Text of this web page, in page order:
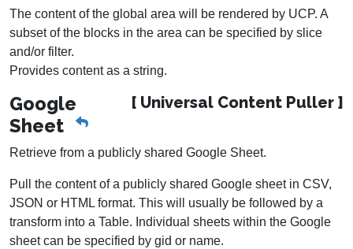
The content of the global area will be rendered by UCP. A
subset of the blocks in the area can be specified by slice
and/or filter.
Provides content as a string.
[ Universal Content Puller ]
Google
Sheet
Retrieve from a publicly shared Google Sheet.
Pull the content of a publicly shared Google sheet in CSV,
JSON or HTML format. This will usually be followed by a
transform into a Table. Individual sheets within the Google
sheet can be specified by gid or name.